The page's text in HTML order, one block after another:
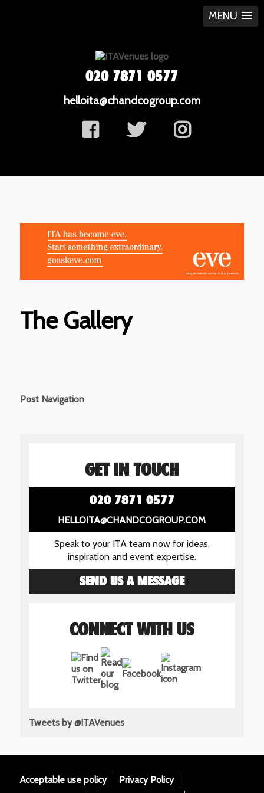
MENU
020 7871 0577
helloita@chandcogroup.com
The Gallery
Post Navigation
GET IN TOUCH
020 7871 0577
HELLOITA@CHANDCOGROUP.COM
Speak to your ITA team now for ideas,
inspiration and event expertise.
SEND US A MESSAGE
CONNECT WITH US
Tweets by @ITAVenues
Acceptable use policy
Privacy Policy